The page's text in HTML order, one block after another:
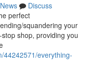
News
Discuss
perfect
squandering your
shop, providing you
44242571/everything-